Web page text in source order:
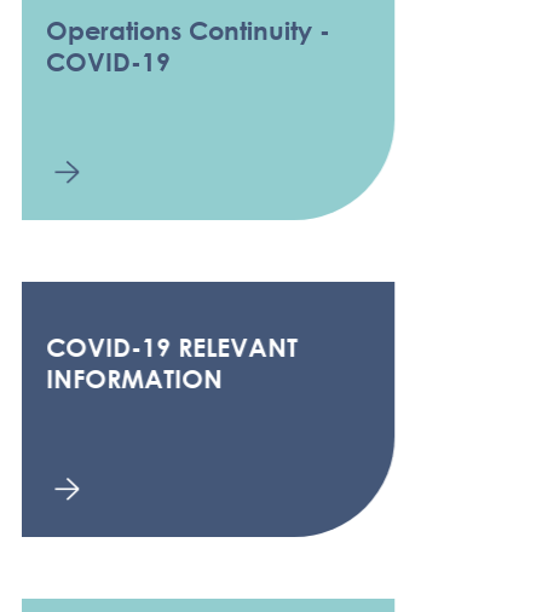
Operations Continuity -
COVID-19
COVID-19 RELEVANT
INFORMATION